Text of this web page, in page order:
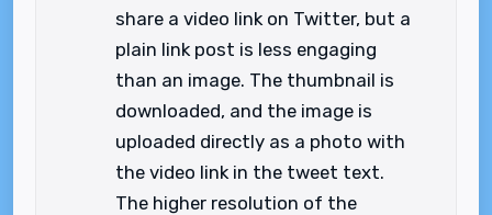
share a video link on Twitter, but a
plain link post is less engaging
than an image. The thumbnail is
downloaded, and the image is
uploaded directly as a photo with
the video link in the tweet text.
The higher resolution of the